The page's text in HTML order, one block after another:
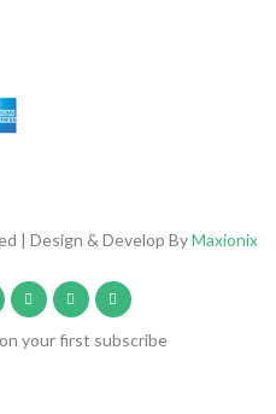
| Design & Develop ByMaxionix
your first subscribe